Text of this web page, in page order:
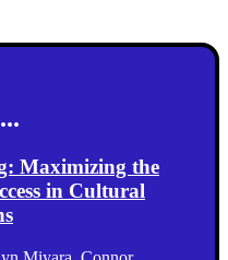
Maximizing the
in Cultural